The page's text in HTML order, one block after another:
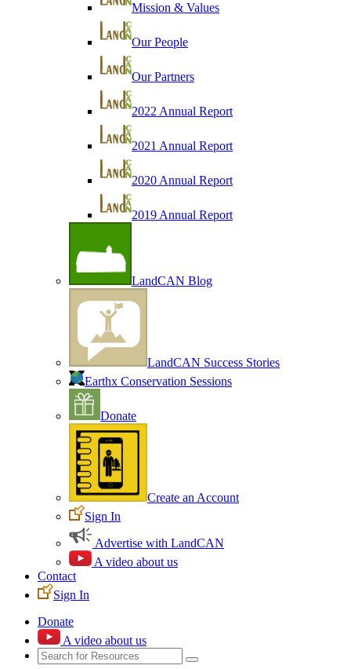
Mission & Values
Our People
Our Partners
2022 Annual Report
2021 Annual Report
2020 Annual Report
2019 Annual Report
LandCAN Blog
LandCAN Success Stories
Earthx Conservation Sessions
Donate
Create an Account
Sign In
Advertise with LandCAN
A video about us
Contact
Sign In
Donate
A video about us